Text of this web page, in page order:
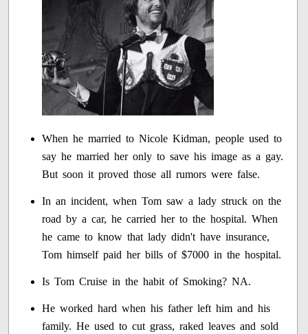
When he married to Nicole Kidman, people used to
say he married her only to save his image as a gay.
But soon it proved those all rumors were false.
In an incident, when Tom saw a lady struck on the
road by a car, he carried her to the hospital. When
he came to know that lady didn't have insurance,
Tom himself paid her bills of $7000 in the hospital.
Is Tom Cruise in the habit of Smoking? NA.
He worked hard when his father left him and his
family. He used to cut grass, raked leaves and sold